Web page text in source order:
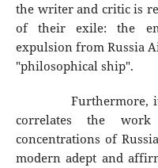
the writer and critic is
of their exile: the
expulsion from Russia
"philosophical ship".
Furthermore, it is
correlates the
concentrations of
modern adept and